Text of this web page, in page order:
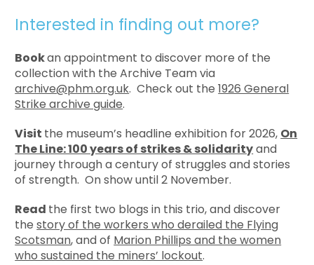
Interested in finding out more?
Bookan appointment to discover more of the
collection with the Archive Team via
archive@phm.org.uk. Check out the1926 General
Strike archive guide.
Visit the museum’s headline exhibition for 2026, On
The Line: 100 years of strikes & solidarityand
journey through a century of struggles and stories
of strength. On show until 2 November.
Read the first two blogs in this trio, and discover
thestory of the workers who derailed the Flying
Scotsman, and of Marion Phillips and the women
who sustained the miners’ lockout.